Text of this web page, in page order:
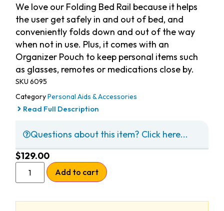
We love our Folding Bed Rail because it helps
the user get safely in and out of bed, and
conveniently folds down and out of the way
when not in use. Plus, it comes with an
Organizer Pouch to keep personal items such
as glasses, remotes or medications close by.
SKU 6095
CategoryPersonal Aids & Accessories
Read Full Description
Questions about this item? Click here...
$129.00
Add to cart